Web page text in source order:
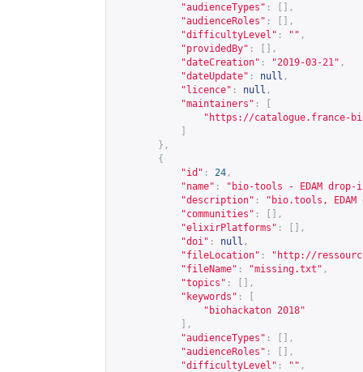
"audienceTypes" :
[],
"audienceRoles" :
[],
"difficultyLevel" : "" ,
"providedBy" :
[],
"dateCreation" : "2019-03-21" ,
"dateUpdate" : null ,
"licence" : null ,
"maintainers" :
" https://catalogue.france-
},
{
"id" : 24 ,
"name" :
"bio-tools - EDAM
"description" :
"bio.tools,
"communities" :
[],
"elixirPlatforms" :
[],
"doi" : null ,
"fileLocation" : " http://
"fileName" : "missing.txt" ,
"topics" :
[],
"keywords" :
"biohackaton 2018"
],
"audienceTypes" :
[],
"audienceRoles" :
[],
"difficultyLevel" : "" ,